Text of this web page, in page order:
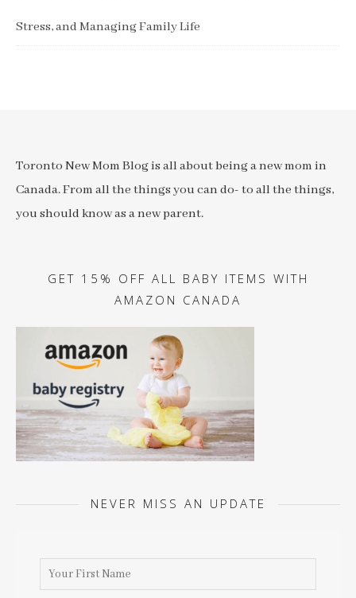
Stress, and Managing Family Life
Toronto New Mom Blog is all about being a new mom in
Canada. From all the things you can do- to all the things,
you should know as a new parent.
GET 15% OFF ALL BABY ITEMS WITH
AMAZON CANADA
NEVER MISS AN UPDATE